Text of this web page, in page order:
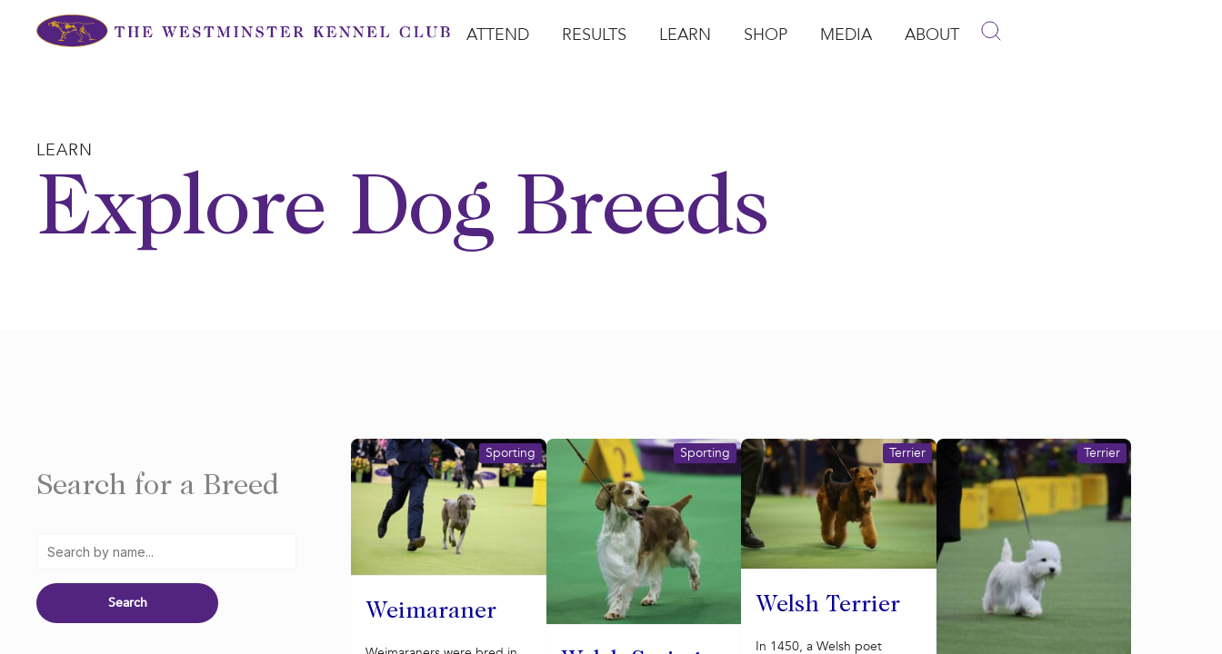
ATTEND RESULTS LEARN SHOP MEDIA ABOUT
LEARN
Explore Dog Breeds
Search for a Breed
Weimaraner
Sporting Sporting
Welsh Terrier
Terrier
In 1450, a Welsh poet
Terrier